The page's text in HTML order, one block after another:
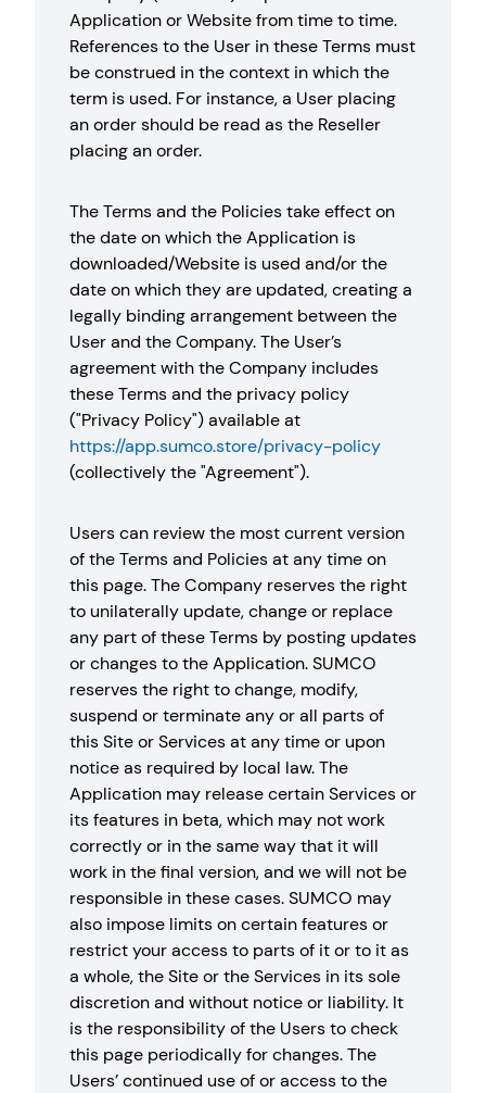
Application or Website from time to time.
References to the User in these Terms must
be construed in the context in which the
term is used. For instance, a User placing
an order should be read as the Reseller
placing an order.
The Terms and the Policies take effect on
the date on which the Application is
downloaded/Website is used and/or the
date on which they are updated, creating a
legally binding arrangement between the
User and the Company. The User’s
agreement with the Company includes
these Terms and the privacy policy
("Privacy Policy") available at
https://app.sumco.store/privacy-policy
(collectively the "Agreement").
Users can review the most current version
of the Terms and Policies at any time on
this page. The Company reserves the right
to unilaterally update, change or replace
any part of these Terms by posting updates
or changes to the Application. SUMCO
reserves the right to change, modify,
suspend or terminate any or all parts of
this Site or Services at any time or upon
notice as required by local law. The
Application may release certain Services or
its features in beta, which may not work
correctly or in the same way that it will
work in the final version, and we will not be
responsible in these cases. SUMCO may
also impose limits on certain features or
restrict your access to parts of it or to it as
a whole, the Site or the Services in its sole
discretion and without notice or liability. It
is the responsibility of the Users to check
this page periodically for changes. The
Users’ continued use of or access to the